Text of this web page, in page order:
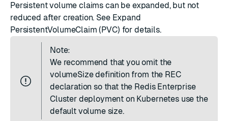
Persistent volume claims can be expanded, but not
reduced after creation. See Expand
PersistentVolumeClaim (PVC) for details.
Note:
We recommend that you omit the
volumeSize definition from the REC
declaration so that the Redis Enterprise
Cluster deployment on Kubernetes use the
default volume size.